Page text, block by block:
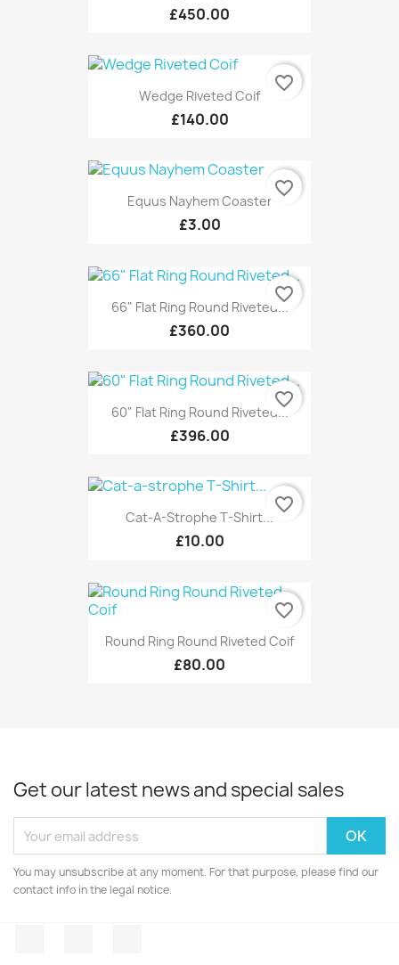
£450.00
Wedge Riveted Coif
£140.00
favorite_border
Equus Nayhem Coaster
£3.00
favorite_border
66" Flat Ring Round Riveted...
£360.00
favorite_border
60" Flat Ring Round Riveted...
£396.00
favorite_border
Cat-A-Strophe T-Shirt...
£10.00
favorite_border
Round Ring Round Riveted Coif
£80.00
favorite_border
Get our latest news and special sales
You may unsubscribe at any moment. For that purpose, please find our
contact info in the legal notice.